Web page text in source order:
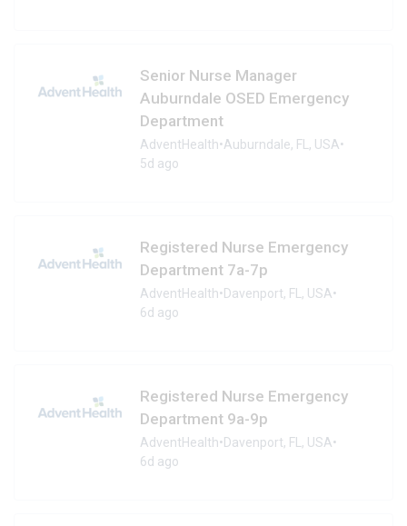
Senior Nurse Manager
Auburndale OSED Emergency
Department
AdventHealth•Auburndale, FL, USA•
5d ago
Registered Nurse Emergency
Department 7a-7p
AdventHealth•Davenport, FL, USA•
6d ago
Registered Nurse Emergency
Department 9a-9p
AdventHealth•Davenport, FL, USA•
6d ago